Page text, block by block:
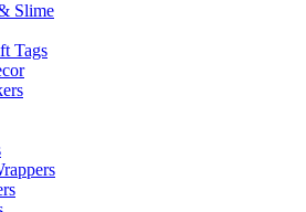
Slime
Tags